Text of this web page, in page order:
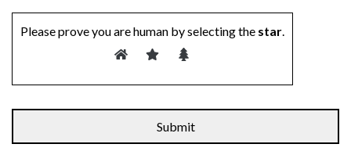
Please prove you are human by selecting the star.